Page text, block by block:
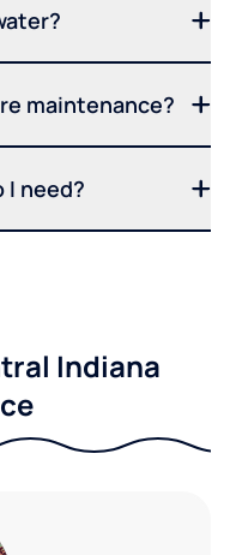
maintenance?
need?
Indiana